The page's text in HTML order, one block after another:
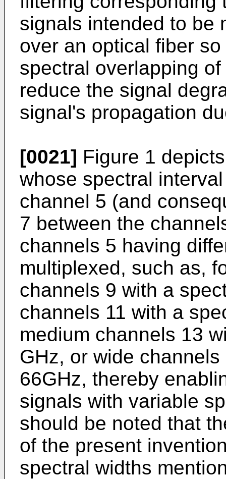
signals intended to be
over an optical fiber
spectral overlapping
reduce the signal
signal's propagation
[0021] Figure 1
whose spectral
channel 5 (and
7 between the
channels 5 having
multiplexed, such as,
channels 9 with a
channels 11 with a
medium channels 13
GHz, or wide
66GHz, thereby
signals with variable
should be noted that
of the present
spectral widths